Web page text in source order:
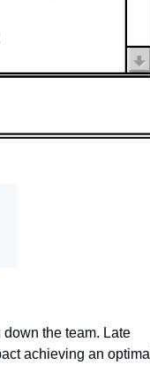
the team. Late
achieving an optimal